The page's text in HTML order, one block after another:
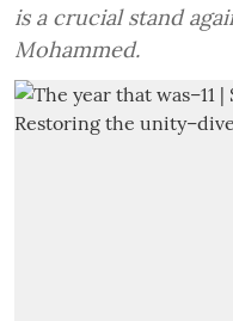
is a crucial stand
Mohammed.